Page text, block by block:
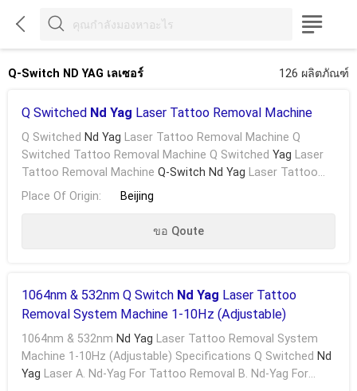
  
Q-Switch ND YAG เลเซอร์ 126 ผลิตภัณฑ์
Q Switched Nd Yag Laser Tattoo Removal Machine
Q Switched Nd Yag Laser Tattoo Removal Machine Q
Switched Tattoo Removal Machine Q Switched Yag Laser
Tattoo Removal Machine Q-Switch Nd Yag Laser Tattoo
Removal Machine According To The Different Colors Of ...
Place Of Origin: Beijing
ขอ Qoute
1064nm & 532nm Q Switch Nd Yag Laser Tattoo
Removal System Machine 1-10Hz (Adjustable)
1064nm & 532nm Nd Yag Laser Tattoo Removal System
Machine 1-10Hz (Adjustable) Specifications Q Switched Nd
Yag Laser A. Nd-Yag For Tattoo Removal B. Nd-Yag For